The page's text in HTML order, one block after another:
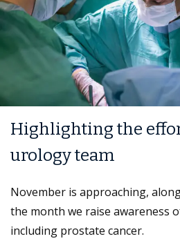
Highlighting the
urology team
November is approaching,
the month we raise awareness
including prostate cancer.